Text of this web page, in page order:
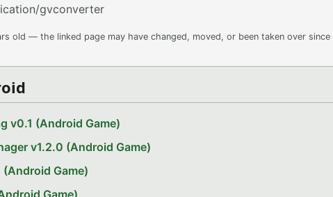
gvconverter
old — the linked page may have changed, moved, or been taken over since
v0.1 (Android Game)
v1.2.0 (Android Game)
Game)
Game)